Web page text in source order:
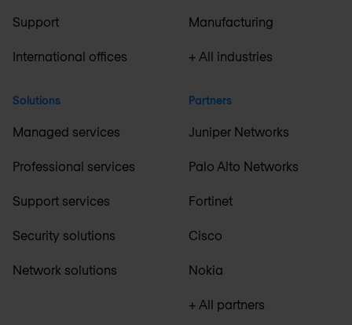
Support
International offices
Solutions
Managed services
Professional services
Support services
Security solutions
Network solutions
Manufacturing
+ All industries
Partners
Juniper Networks
Palo Alto Networks
Fortinet
Cisco
Nokia
+ All partners